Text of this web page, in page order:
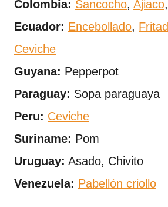
Colombia: Sancocho, Ajiaco,
Ecuador: Encebollado,
Ceviche
Guyana: Pepperpot
Paraguay: Sopa paraguaya
Peru: Ceviche
Suriname: Pom
Uruguay: Asado, Chivito
Venezuela: Pabellón criollo